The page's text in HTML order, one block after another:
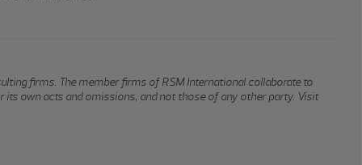
firms. The member firms of RSM International collaborate to
own acts and omissions, and not those of any other party. Visit